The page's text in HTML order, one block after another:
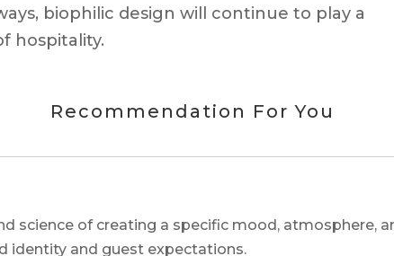
biophilic design will continue to play a
hospitality.
Recommendation For You
science of creating a specific mood, atmosphere,
identity and guest expectations.